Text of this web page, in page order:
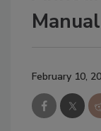
Manual
February 10,